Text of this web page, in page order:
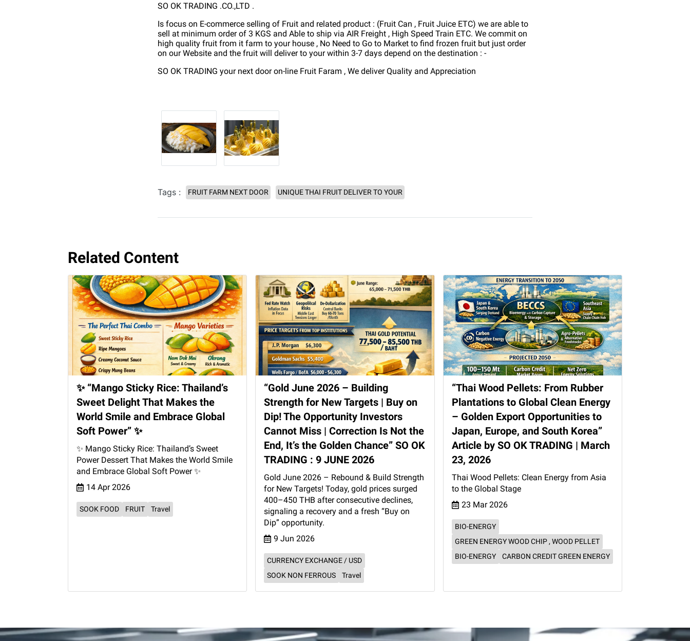
SO OK TRADING .CO.,LTD .
Is focus on E-commerce selling of Fruit and related product : (Fruit Can , Fruit Juice ETC) we are able to
sell at minimum order of 3 KGS and Able to ship via AIR Freight , High Speed Train ETC. We commit on
high quality fruit from it farm to your house , No Need to Go to Market to find frozen fruit but just order
on our Website and the fruit will deliver to your within 3-7 days depend on the destination : -
SO OK TRADING your next door on-line Fruit Faram , We deliver Quality and Appreciation
Tags : FRUIT FARM NEXT DOOR UNIQUE THAI FRUIT DELIVER TO YOUR
Related Content
✨ “Mango Sticky Rice: Thailand’s
Sweet Delight That Makes the
World Smile and Embrace Global
Soft Power” ✨
✨ Mango Sticky Rice: Thailand’s Sweet
Power Dessert That Makes the World Smile
and Embrace Global Soft Power ✨
14 Apr 2026
SOOK FOOD FRUIT Travel
“Gold June 2026 – Building
Strength for New Targets | Buy on
Dip! The Opportunity Investors
Cannot Miss | Correction Is Not the
End, It’s the Golden Chance” SO OK
TRADING : 9 JUNE 2026
Gold June 2026 – Rebound & Build Strength
for New Targets! Today, gold prices surged
400–450 THB after consecutive declines,
signaling a recovery and a fresh “Buy on
Dip” opportunity.
9 Jun 2026
CURRENCY EXCHANGE / USD
SOOK NON FERROUS
Travel
“Thai Wood Pellets: From Rubber
Plantations to Global Clean Energy
– Golden Export Opportunities to
Japan, Europe, and South Korea”
Article by SO OK TRADING | March
23, 2026
Thai Wood Pellets: Clean Energy from Asia
to the Global Stage
23 Mar 2026
BIO-ENERGY
GREEN ENERGY WOOD CHIP , WOOD PELLET
BIO-ENERGY
CARBON CREDIT GREEN ENERGY